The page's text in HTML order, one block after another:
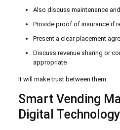
Also discuss maintenance
Provide proof of insurance if
Present a clear placement
Discuss revenue sharing or
appropriate
It will make trust between them.
Smart Vending
Digital Technology